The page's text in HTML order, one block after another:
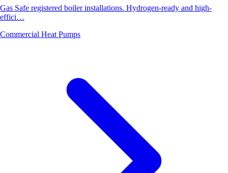
Gas Safe registered boiler installations. Hydrogen-ready and high-
effici…
Commercial Heat Pumps